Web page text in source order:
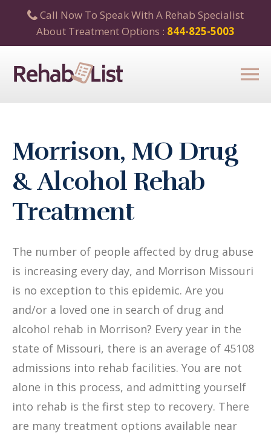
Call Now To Speak With A Rehab Specialist
About Treatment Options : 844-825-5003
Morrison, MO Drug
& Alcohol Rehab
Treatment
The number of people affected by drug abuse
is increasing every day, and Morrison Missouri
is no exception to this epidemic. Are you
and/or a loved one in search of drug and
alcohol rehab in Morrison? Every year in the
state of Missouri, there is an average of 45108
admissions into rehab facilities. You are not
alone in this process, and admitting yourself
into rehab is the first step to recovery. There
are many treatment options available near